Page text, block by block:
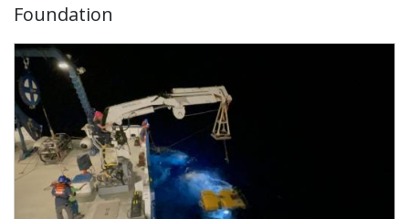
Foundation